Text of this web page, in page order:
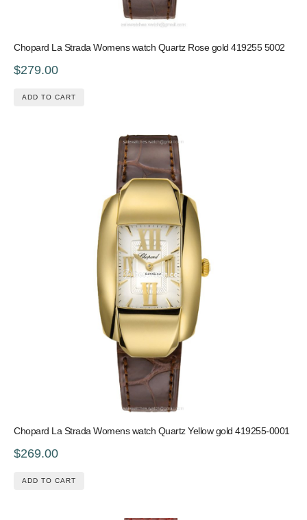
Chopard La Strada Womens watch Quartz Rose gold 419255 5002
$279.00
ADD TO CART
Chopard La Strada Womens watch Quartz Yellow gold 419255-0001
$269.00
ADD TO CART